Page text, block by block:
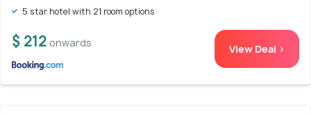
5 star hotel with 21 room options
$ 212 onwards View Deal >